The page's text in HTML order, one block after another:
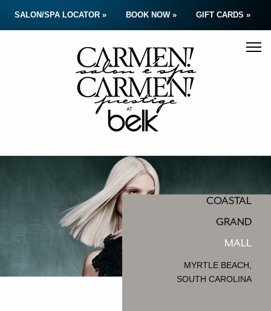
SALON/SPA LOCATOR » BOOK NOW » GIFT CARDS »
COASTAL
GRAND
MALL
MYRTLE BEACH,
SOUTH CAROLINA